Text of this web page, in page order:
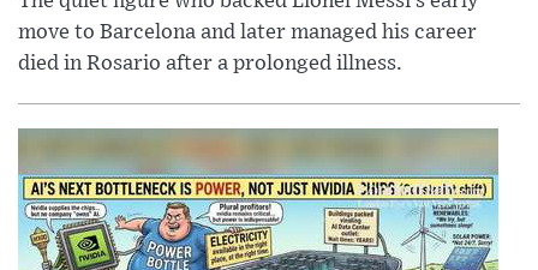
move to Barcelona and later managed his career
died in Rosario after a prolonged illness.